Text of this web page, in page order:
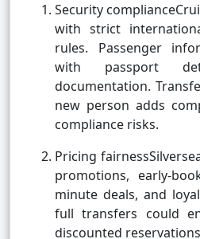
Security
with strict
rules. Passenger
with passport
documentation.
new person adds
compliance risks.
Pricing
promotions, early-
minute deals, and
full transfers could
discounted